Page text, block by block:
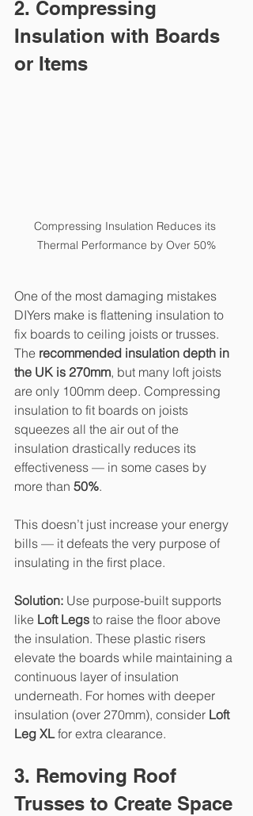
2. Compressing
Insulation with Boards
or Items
Compressing Insulation Reduces its
Thermal Performance by Over 50%
One of the most damaging mistakes
DIYers make is flattening insulation to
fix boards to ceiling joists or trusses.
The recommended insulation depth in
the UK is 270mm, but many loft joists
are only 100mm deep. Compressing
insulation to fit boards on joists
squeezes all the air out of the
insulation drastically reduces its
effectiveness — in some cases by
more than 50%.
This doesn’t just increase your energy
bills — it defeats the very purpose of
insulating in the first place.
Solution: Use purpose-built supports
like Loft Legs to raise the floor above
the insulation. These plastic risers
elevate the boards while maintaining a
continuous layer of insulation
underneath. For homes with deeper
insulation (over 270mm), consider Loft
Leg XL for extra clearance.
3. Removing Roof
Trusses to Create Space